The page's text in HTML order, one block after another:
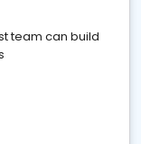
team can build